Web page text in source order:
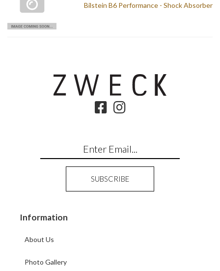
Bilstein B6 Performance - Shock Absorber
Information
About Us
Photo Gallery